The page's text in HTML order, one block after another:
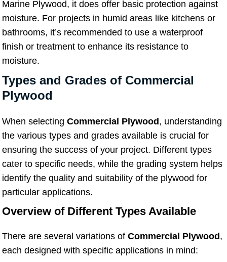
Marine Plywood, it does offer basic protection against
moisture. For projects in humid areas like kitchens or
bathrooms, it’s recommended to use a waterproof
finish or treatment to enhance its resistance to
moisture.
Types and Grades of Commercial
Plywood
When selecting Commercial Plywood , understanding
the various types and grades available is crucial for
ensuring the success of your project. Different types
cater to specific needs, while the grading system helps
identify the quality and suitability of the plywood for
particular applications.
Overview of Different Types Available
There are several variations of Commercial Plywood ,
each designed with specific applications in mind: